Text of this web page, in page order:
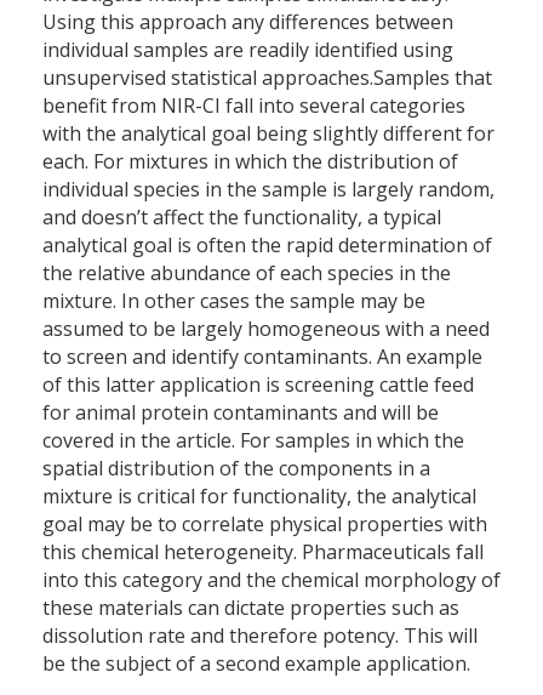
Using this approach any differences between
individual samples are readily identified using
unsupervised statistical approaches.Samples that
benefit from NIR-CI fall into several categories
with the analytical goal being slightly different for
each. For mixtures in which the distribution of
individual species in the sample is largely random,
and doesn’t affect the functionality, a typical
analytical goal is often the rapid determination of
the relative abundance of each species in the
mixture. In other cases the sample may be
assumed to be largely homogeneous with a need
to screen and identify contaminants. An example
of this latter application is screening cattle feed
for animal protein contaminants and will be
covered in the article. For samples in which the
spatial distribution of the components in a
mixture is critical for functionality, the analytical
goal may be to correlate physical properties with
this chemical heterogeneity. Pharmaceuticals fall
into this category and the chemical morphology of
these materials can dictate properties such as
dissolution rate and therefore potency. This will
be the subject of a second example application.